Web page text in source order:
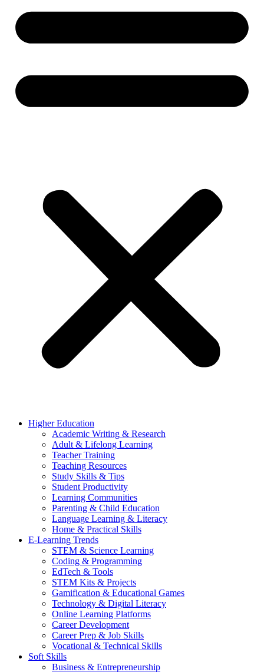
Higher Education
Academic Writing & Research
Adult & Lifelong Learning
Teacher Training
Teaching Resources
Study Skills & Tips
Student Productivity
Learning Communities
Parenting & Child Education
Language Learning & Literacy
Home & Practical Skills
E-Learning Trends
STEM & Science Learning
Coding & Programming
EdTech & Tools
STEM Kits & Projects
Gamification & Educational Games
Technology & Digital Literacy
Online Learning Platforms
Career Development
Career Prep & Job Skills
Vocational & Technical Skills
Soft Skills
Business & Entrepreneurship